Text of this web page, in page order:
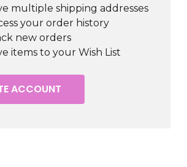
multiple shipping addresses
your order history
new orders
items to your Wish List
ACCOUNT